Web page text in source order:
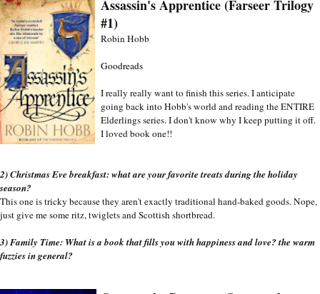
Assassin's Apprentice (Farseer Trilogy
#1)
Robin Hobb
Goodreads
I really really want to finish this series. I anticipate
going back into Hobb's world and reading the ENTIRE
Elderlings series. I don't know why I keep putting it off.
I loved book one!!
2) Christmas Eve breakfast: what are your favorite treats during the holiday
season?
This one is tricky because they aren't exactly traditional hand-baked goods. Nope,
just give me some ritz, twiglets and Scottish shortbread.
3) Family Time: What is a book that fills you with happiness and love? the warm
fuzzies in general?